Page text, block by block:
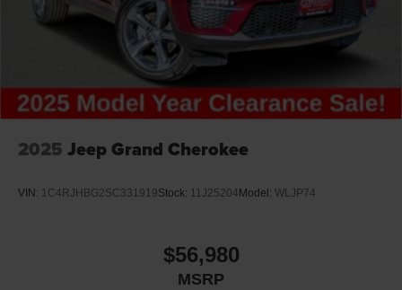
2025 Jeep Grand Cherokee
VIN: 1C4RJHBG2SC331919Stock: 11J25204Model: WLJP74
$56,980
MSRP